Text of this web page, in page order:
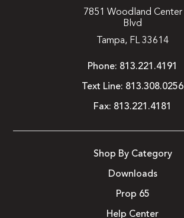
7851 Woodland Center
Blvd
Tampa, FL 33614
Phone: 813.221.4191
Text Line: 813.308.0256
Fax: 813.221.4181
Shop By Category
Downloads
Prop 65
Help Center